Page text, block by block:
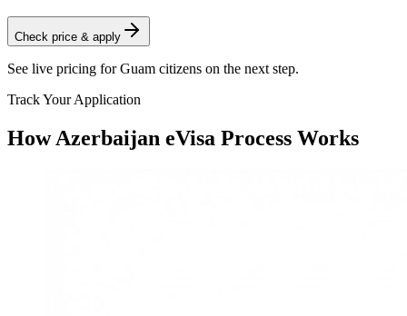
Check price & apply
See live pricing forGuam citizens on the next step.
Track Your Application
How Azerbaijan eVisa Process Works